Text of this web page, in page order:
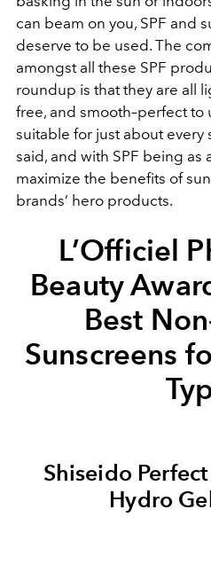
can beam on you, SPF and
deserve to be used. The
amongst all these SPF
roundup is that they are all
free, and smooth–perfect to
suitable for just about every
said, and with SPF being as
maximize the benefits of
brands’ hero products.
L’Officiel
Beauty
Best
Sunscreens
Shiseido
Hydro